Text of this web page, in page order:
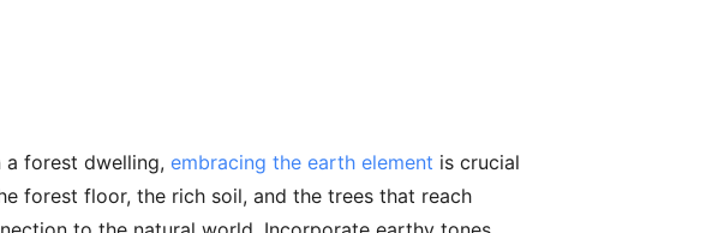
a forest dwelling, embracing the earth element is crucial
forest floor, the rich soil, and the trees that reach